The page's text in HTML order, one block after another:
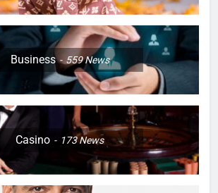
Business 559News
Casino 173News